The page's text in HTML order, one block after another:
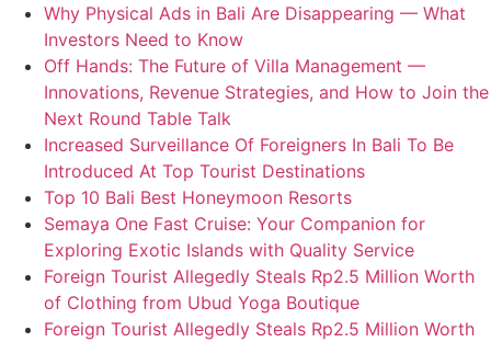
Why Physical Ads in Bali Are Disappearing — What
Investors Need to Know
Off Hands: The Future of Villa Management —
Innovations, Revenue Strategies, and How to Join the
Next Round Table Talk
Increased Surveillance Of Foreigners In Bali To Be
Introduced At Top Tourist Destinations
Top 10 Bali Best Honeymoon Resorts
Semaya One Fast Cruise: Your Companion for
Exploring Exotic Islands with Quality Service
Foreign Tourist Allegedly Steals Rp2.5 Million Worth
of Clothing from Ubud Yoga Boutique
Foreign Tourist Allegedly Steals Rp2.5 Million Worth